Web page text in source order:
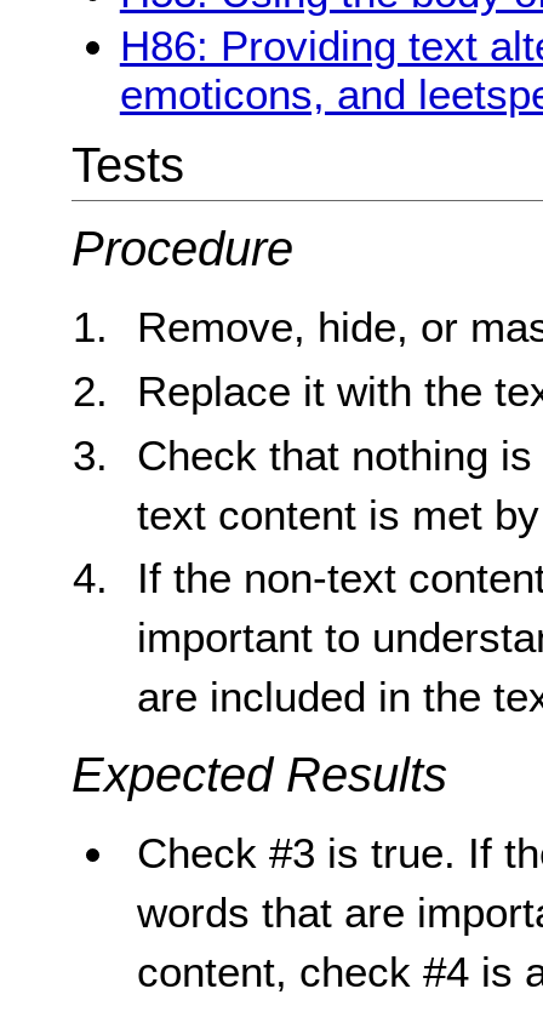
H86: Providing text
emoticons, and
Tests
Procedure
Remove, hide, or
Replace it with the
Check that nothing
text content is met
If the non-text
important to
are included in the
Expected Results
Check #3 is true. If
words that are
content, check #4 is